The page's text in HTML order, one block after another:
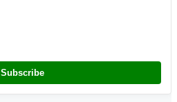
Subscribe